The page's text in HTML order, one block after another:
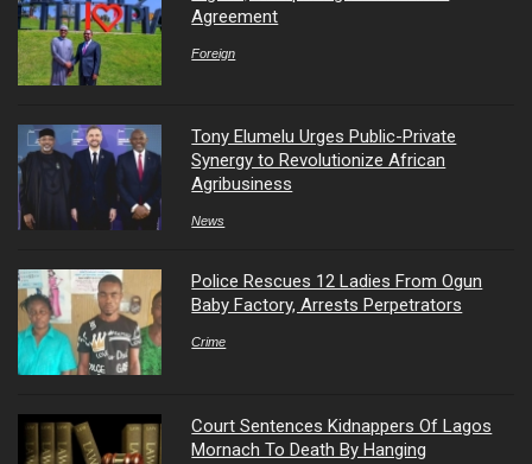
Agreement
Foreign
Tony Elumelu Urges Public-Private
Synergy to Revolutionize African
Agribusiness
News
Police Rescues 12 Ladies From Ogun
Baby Factory, Arrests Perpetrators
Crime
Court Sentences Kidnappers Of Lagos
Mornach To Death By Hanging